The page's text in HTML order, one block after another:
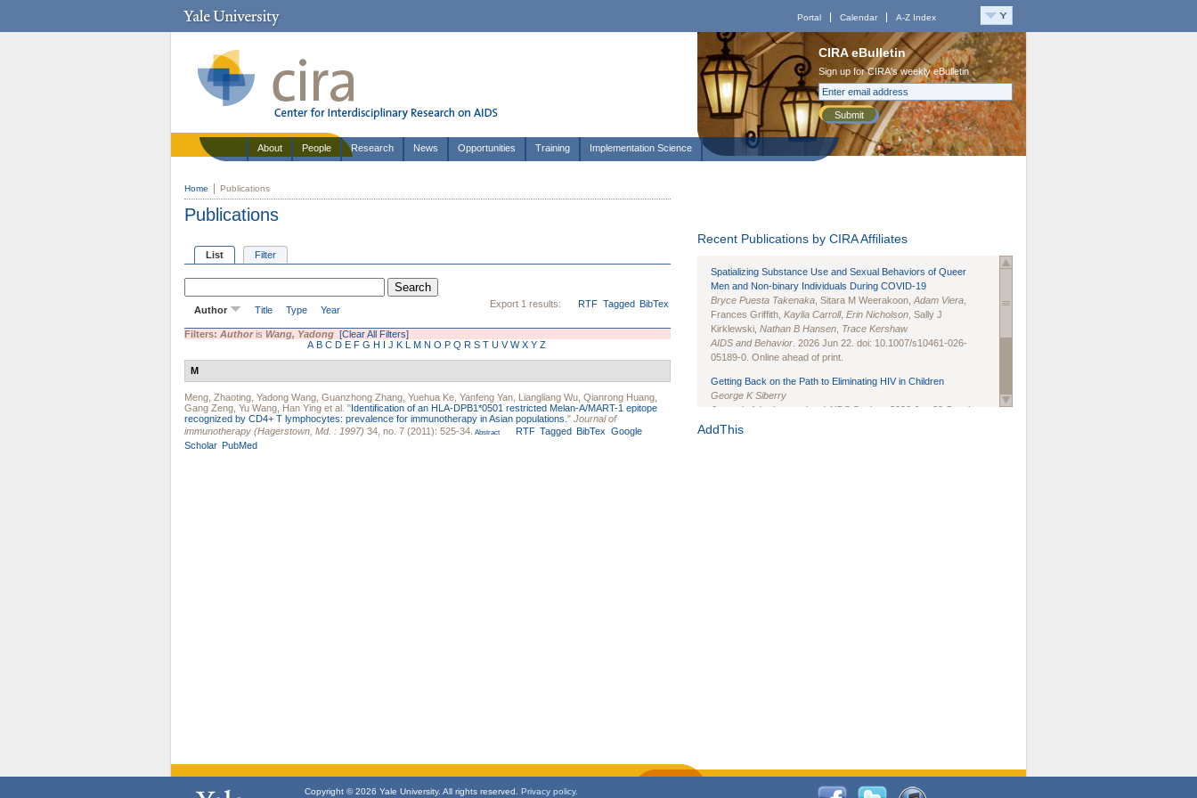
Portal Calendar A-Z Index
CIRA eBulletin
Sign up for CIRA's weekly eBulletin
Submit
About People Research News Opportunities Training Implementation Science
Home Publications
Publications
List Filter
Export 1 results: RTF Tagged BibTex
Author Title Type Year
Filters: Authoris Wang, Yadong [Clear All Filters]
A B C D E F G H I J K L M N O P Q R S T U V W X Y Z
M
Meng, Zhaoting Yadong Wang Guanzhong Zhang Yuehua Ke Yanfeng Yan Liangliang Wu Qianrong Huang
Gang Zeng Yu Wang Han Ying et al. "Identification of an HLA-DPB1*0501 restricted Melan-A/MART-1 epitope
recognized by CD4+ T lymphocytes: prevalence for immunotherapy in Asian populations. " Journal of
immunotherapy (Hagerstown, Md. : 1997) 34, no. 7 (2011): 525-34. Abstract RTF Tagged BibTex Google
Scholar PubMed
Recent Publications by CIRA Affiliates
Spatializing Substance Use and Sexual Behaviors of Queer
Men and Non-binary Individuals During COVID-19
Bryce Puesta Takenaka , Sitara M Weerakoon, Adam Viera
Frances Griffith, Kaylia Carroll, Erin Nicholson , Sally J
Kirklewski, Nathan B Hansen Trace Kershaw
AIDS and Behavior . 2026 Jun 22. doi: 10.1007/s10461-026-
05189-0. Online ahead of print.
Getting Back on the Path to Eliminating HIV in Children
George K Siberry
Journal of the International AIDS Society
. 2026 Jun;29 Suppl
1(Suppl 1):e70102. doi: 10.1002/jia2.70102.
AddThis
Copyright © 2026 Yale University. All rights reserved. Privacy policy.